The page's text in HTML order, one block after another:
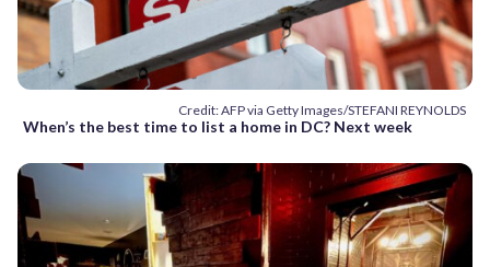
Credit: AFP via Getty Images/STEFANI REYNOLDS
When’s the best time to list a home in DC? Next week